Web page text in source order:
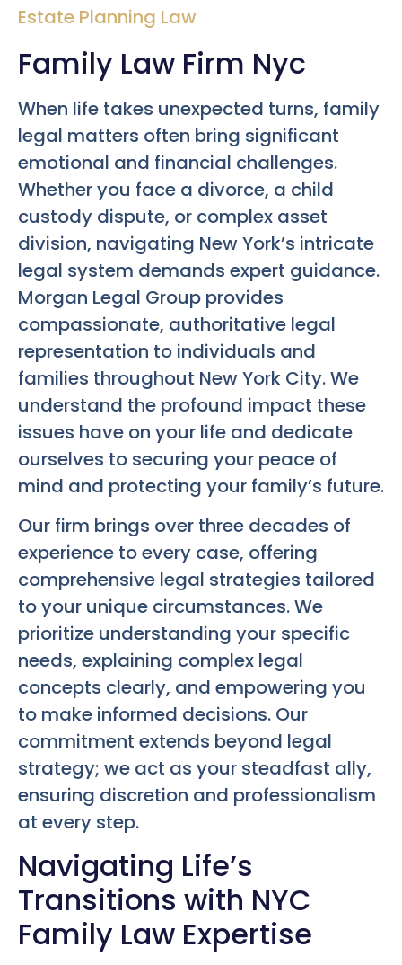
Estate Planning Law
Family Law Firm Nyc
When life takes unexpected turns, family
legal matters often bring significant
emotional and financial challenges.
Whether you face a divorce, a child
custody dispute, or complex asset
division, navigating New York’s intricate
legal system demands expert guidance.
Morgan Legal Group provides
compassionate, authoritative legal
representation to individuals and
families throughout New York City. We
understand the profound impact these
issues have on your life and dedicate
ourselves to securing your peace of
mind and protecting your family’s future.
Our firm brings over three decades of
experience to every case, offering
comprehensive legal strategies tailored
to your unique circumstances. We
prioritize understanding your specific
needs, explaining complex legal
concepts clearly, and empowering you
to make informed decisions. Our
commitment extends beyond legal
strategy; we act as your steadfast ally,
ensuring discretion and professionalism
at every step.
Navigating Life’s
Transitions with NYC
Family Law Expertise